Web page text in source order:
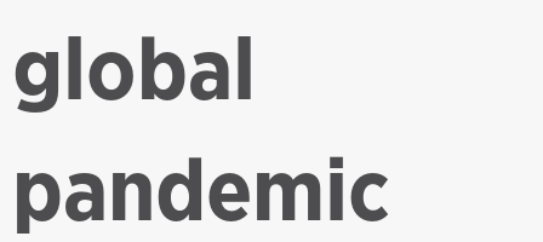
global
pandemic